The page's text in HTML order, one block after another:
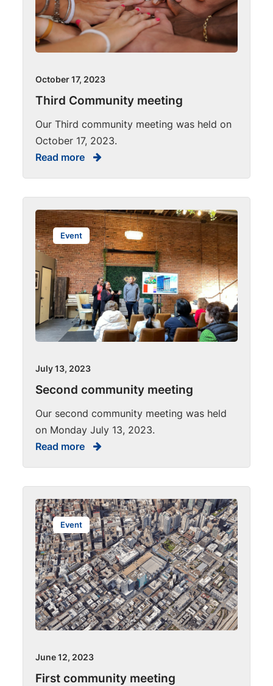
October 17, 2023
Third Community meeting
Our Third community meeting was held on
October 17, 2023.
Read more
July 13, 2023
Event
Second community meeting
Our second community meeting was held
on Monday July 13, 2023.
Read more
June 12, 2023
Event
First community meeting